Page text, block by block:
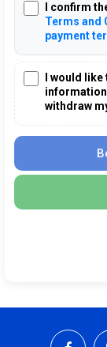
I confirm
Terms and
payment
I would
withdraw